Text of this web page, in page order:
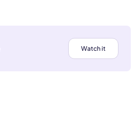
Watch it